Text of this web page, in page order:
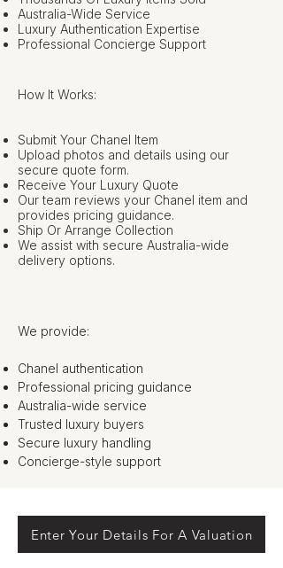
Australia-Wide Service
Luxury Authentication Expertise
Professional Concierge Support
How It Works:
Submit Your Chanel Item
Upload photos and details using our
secure quote form.
Receive Your Luxury Quote
Our team reviews your Chanel item and
provides pricing guidance.
Ship Or Arrange Collection
We assist with secure Australia-wide
delivery options.
We provide:
Chanel authentication
Professional pricing guidance
Australia-wide service
Trusted luxury buyers
Secure luxury handling
Concierge-style support
Enter Your Details For A Valuation